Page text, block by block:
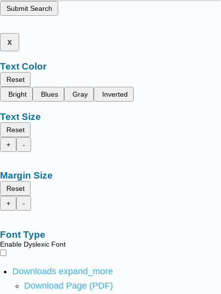
Submit Search
x
Text Color
Reset
Bright
Blues Gray Inverted
Text Size
Reset
+
-
Margin Size
Reset
+
-
Font Type
Enable Dyslexic Font
Downloads expand_more
Download Page (PDF)